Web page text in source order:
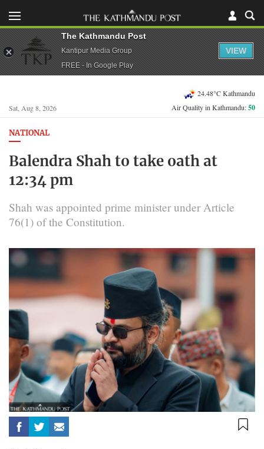
Sat, Aug 8, 2026
24.48°C Kathmandu
Air Quality in Kathmandu:50
NATIONAL
Balendra Shah to take oath at
12:34 pm
Shah was appointed prime minister under Article
76(1) of the Constitution.
The Kathmandu Post
Kantipur Media Group
FREE - In Google Play
VIEW